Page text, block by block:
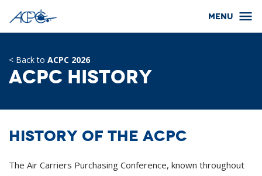
< Back to ACPC 2026
ACPC History
History of the ACPC
The Air Carriers Purchasing Conference, known throughout